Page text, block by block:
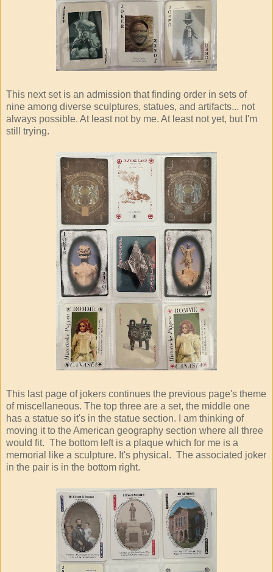
This next set is an admission that finding order in sets of
nine among diverse sculptures, statues, and artifacts... not
always possible. At least not by me. At least not yet, but I'm
still trying.
This last page of jokers continues the previous page's theme
of miscellaneous. The top three are a set, the middle one
has a statue so it's in the statue section. I am thinking of
moving it to the American geography section where all three
would fit. The bottom left is a plaque which for me is a
memorial like a sculpture. It's physical. The associated joker
in the pair is in the bottom right.